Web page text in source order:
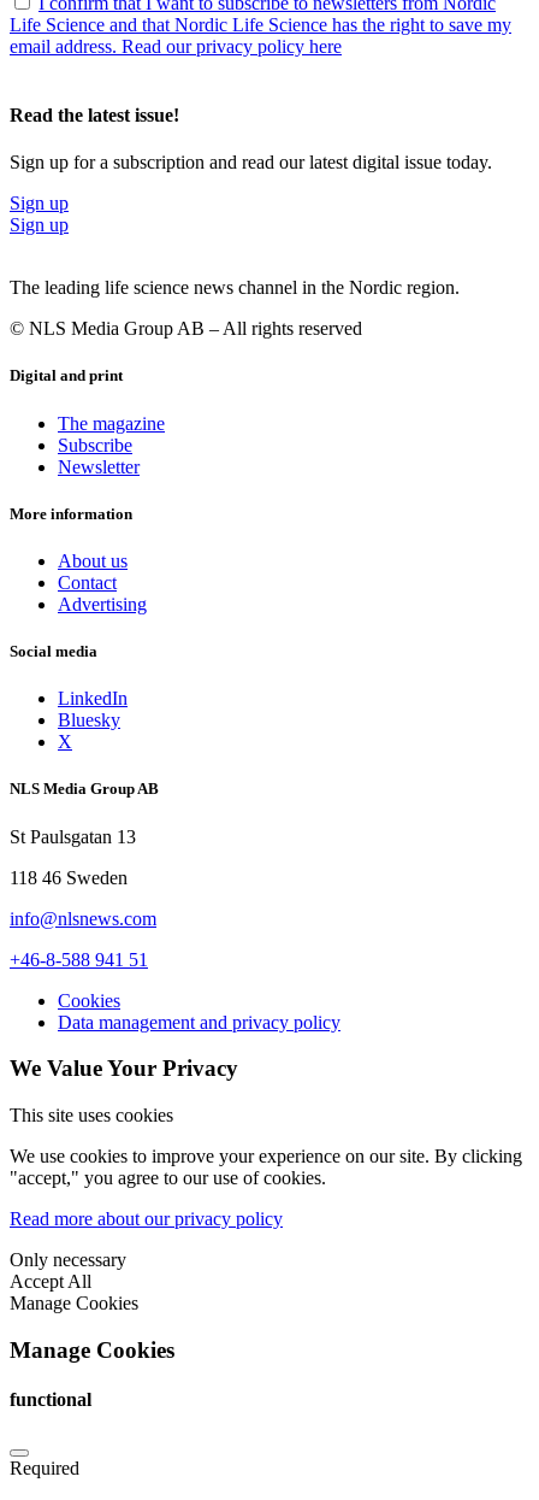
Life Science and that Nordic Life Science has the right to save my
email address. Read our privacy policy here
Read the latest issue!
Sign up for a subscription and read our latest digital issue today.
Sign up
Sign up
The leading life science news channel in the Nordic region.
© NLS Media Group AB – All rights reserved
Digital and print
The magazine
Subscribe
Newsletter
More information
About us
Contact
Advertising
Social media
LinkedIn
Bluesky
X
NLS Media Group AB
St Paulsgatan 13
118 46 Sweden
info@nlsnews.com
+46-8-588 941 51
Cookies
Data management and privacy policy
We Value Your Privacy
This site uses cookies
We use cookies to improve your experience on our site. By clicking
"accept," you agree to our use of cookies.
Read more about our privacy policy
Only necessary
Accept All
Manage Cookies
Manage Cookies
functional
Required